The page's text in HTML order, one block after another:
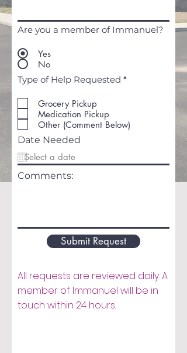
Are you a member of Immanuel?
Yes
No
Type of Help Requested *R
r
e
Grocery Pickup
Medication Pickup
Other (Comment Below)
Date Needed
Comments:
Submit Request
All requests are reviewed daily. A
member of Immanuel will be in
touch within 24 hours.